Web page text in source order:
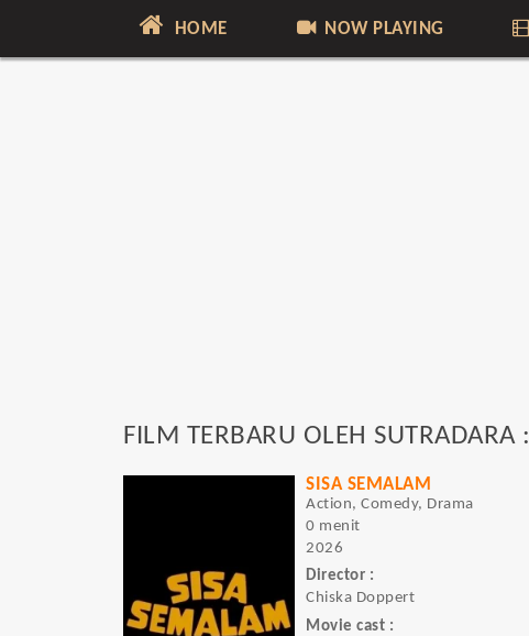
HOME NOW PLAYING
FILM TERBARU OLEH SUTRADARA :
SISA SEMALAM
Action, Comedy, Drama
0 menit
2026
Director :
Chiska Doppert
Movie cast :